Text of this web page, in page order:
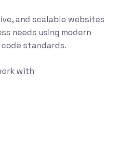
and scalable websites
needs using modern
standards.
with